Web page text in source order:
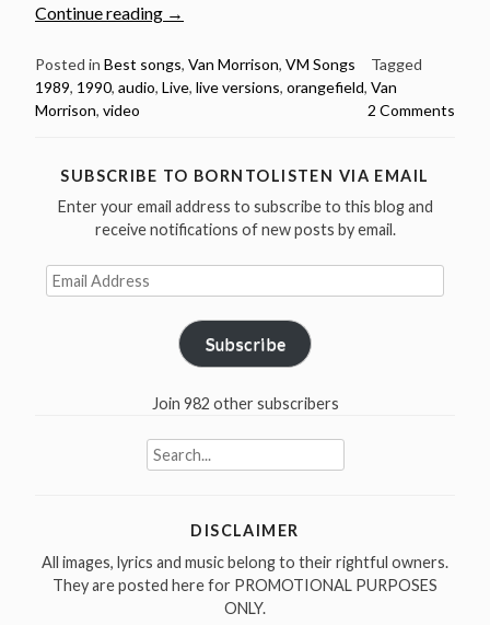
Continue reading “Van
4
Great
of
His
Brilliant
→
Posted in Best songs, Van Morrison, VM Songs
Tagged
1989, 1990, audio, Live, live versions, orangefield, Van
Morrison, video 2 Comments
SUBSCRIBE TO BORNTOLISTEN VIA EMAIL
Enter your email address to subscribe to this blog and
receive notifications of new posts by email.
Email
Address
Subscribe
Join 982 other subscribers
Search
for:
DISCLAIMER
All images, lyrics and music belong to their rightful owners.
They are posted here for PROMOTIONAL PURPOSES
ONLY.